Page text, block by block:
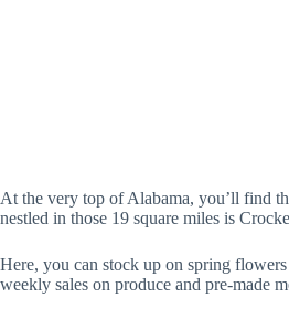
At the very top of Alabama, you’ll find
nestled in those 19 square miles is
Here, you can stock up on spring
weekly sales on produce and pre-made